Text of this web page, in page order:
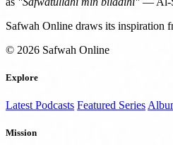
Safwah Online draws its inspiration
© 2026 Safwah Online
Explore
Latest Podcasts Featured Series
Mission